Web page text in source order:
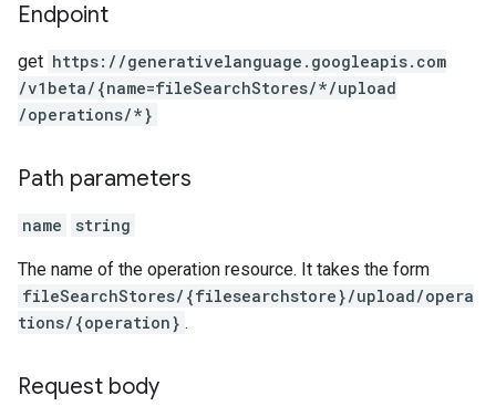
Endpoint
get https: / /generativelanguage.googleapis.com
/v1beta/{name=fileSearchStores/*/upload
/operations/*}
Path parameters
name string
The name of the operation resource. It takes the form
fileSearchStores/{filesearchstore}/upload/opera
tions/{operation} .
Request body